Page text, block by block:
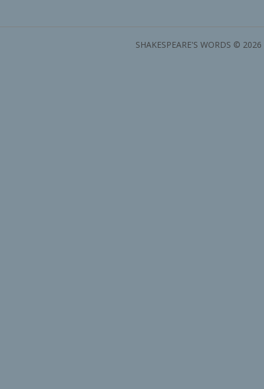
SHAKESPEARE'S WORDS ©